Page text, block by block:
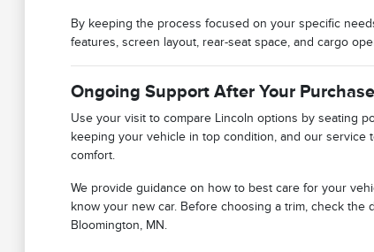
By keeping the process focused on your specific
features, screen layout, rear-seat space, and cargo
Ongoing Support After Your Purchase
Use your visit to compare Lincoln options by seating
keeping your vehicle in top condition, and our
comfort.
We provide guidance on how to best care for your
know your new car. Before choosing a trim, check
Bloomington, MN.